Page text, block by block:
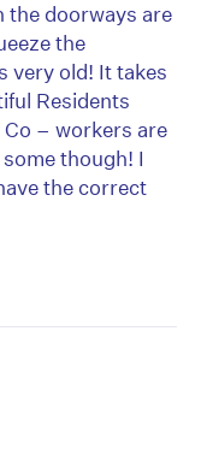
the doorways are
the
very old! It takes
Residents
– workers are
though! I
the correct